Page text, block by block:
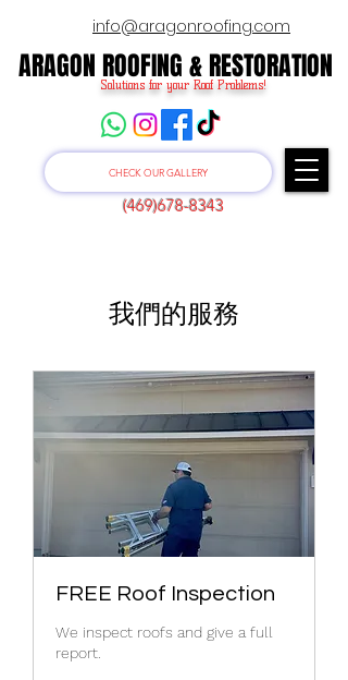
info@aragonroofing.com
ARAGON ROOFING & RESTORATION
ARAGON ROOFING & RESTORATION
Solutions for your Roof Problems!
CHECK OUR GALLERY
(469)678-8343
我們的服務
FREE Roof Inspection
We inspect roofs and give a full
report.